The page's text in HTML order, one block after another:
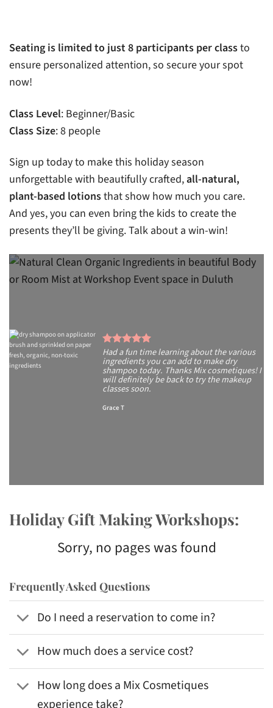
Seating is limited to just 8 participants per classto
ensure personalized attention, so secure your spot
now!
Class Level: Beginner/Basic
Class Size: 8 people
Sign up today to make this holiday season
unforgettable with beautifully crafted,all-natural,
plant-based lotionsthat show how much you care.
And yes, you can even bring the kids to create the
presents they’ll be giving. Talk about a win-win!
Had a fun time learning about the various
ingredients you can add to make dry
shampoo today. Thanks Mix cosmetiques! I
will definitely be back to try the makeup
classes soon.
Grace T
Holiday Gift Making Workshops:
Sorry, no pages was found
Frequently Asked Questions
Do I need a reservation to come in?
How much does a service cost?
How long does a Mix Cosmetiques
experience take?